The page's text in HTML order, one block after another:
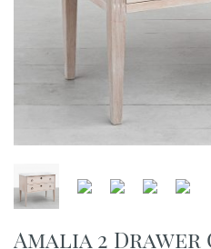
Amalia 2